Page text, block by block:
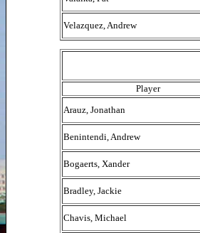
Velazquez, Andrew
Player
Arauz, Jonathan
Benintendi, Andrew
Bogaerts, Xander
Bradley, Jackie
Chavis, Michael